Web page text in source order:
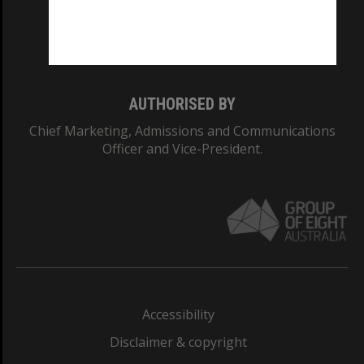
AUTHORISED BY
Chief Marketing, Admissions and Communications
Officer and Vice-President.
Accessibility
Disclaimer & copyright